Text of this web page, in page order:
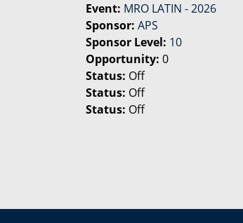
Event: MRO LATIN - 2026
Sponsor: APS
Sponsor Level: 10
Opportunity: 0
Status: Off
Status: Off
Status: Off